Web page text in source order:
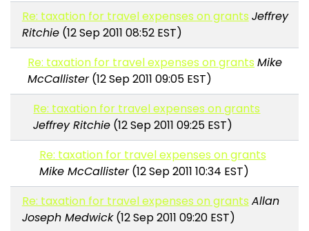
Re: taxation for travel expenses on grants Jeffrey
Ritchie(12 Sep 2011 08:52 EST)
Re: taxation for travel expenses on grants Mike
McCallister(12 Sep 2011 09:05 EST)
Re: taxation for travel expenses on grants
Jeffrey Ritchie (12 Sep 2011 09:25 EST)
Re: taxation for travel expenses on grants
Mike McCallister(12 Sep 2011 10:34 EST)
Re: taxation for travel expenses on grants Allan
Joseph Medwick(12 Sep 2011 09:20 EST)